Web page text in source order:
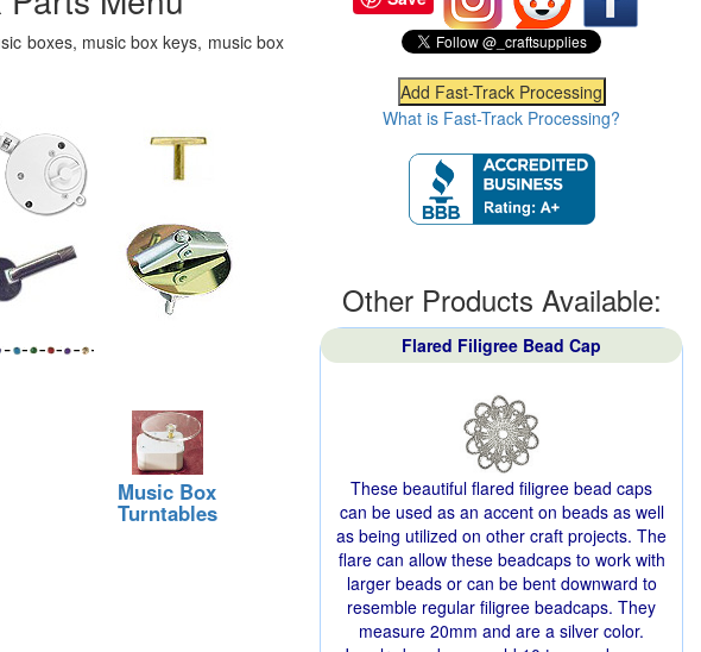
boxes, music box keys, music box
Music Box
Turntables
What is Fast-Track Processing?
Other Products Available:
Flared Filigree Bead Cap
These beautiful flared filigree bead caps
can be used as an accent on beads as well
as being utilized on other craft projects. The
flare can allow these beadcaps to work with
larger beads or can be bent downward to
resemble regular filigree beadcaps. They
measure 20mm and are a silver color.